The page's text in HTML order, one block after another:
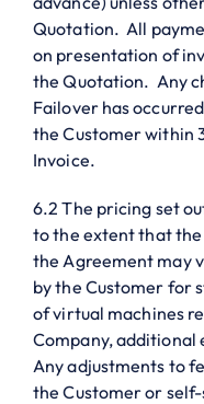
Quotation. All
on presentation of
the Quotation. Any
Failover has
the Customer within
Invoice.
6.2 The pricing set
to the extent that
the Agreement may
by the Customer for
of virtual machines
Company, additional
Any adjustments to
the Customer or